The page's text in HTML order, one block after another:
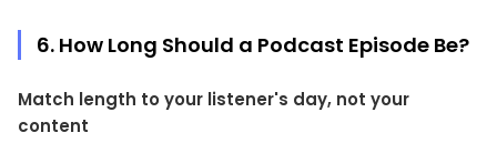
6. How Long Should a Podcast Episode Be?
Match length to your listener's day, not your
content